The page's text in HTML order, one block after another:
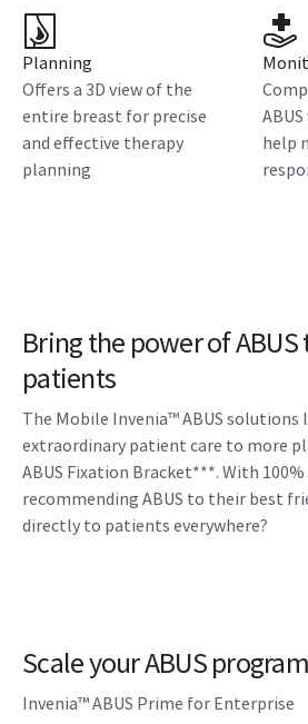
Planning
Offers a 3D view of the
entire breast for precise
and effective therapy
planning
help
Bring the power of ABUS
patients
The Mobile Invenia™ ABUS solutions
extraordinary patient care to more
ABUS Fixation Bracket***. With
recommending ABUS to their best
directly to patients everywhere?
Scale your ABUS program
Invenia™ ABUS Prime for Enterprise